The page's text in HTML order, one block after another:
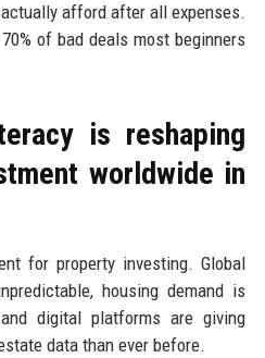
afford after all expenses.
of bad deals most beginners
is reshaping
worldwide in
for property investing. Global
housing demand is
digital platforms are giving
data than ever before.